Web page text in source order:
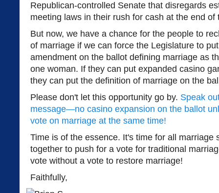
Republican-controlled Senate that disregards
meeting laws in their rush for cash at the end
But now, we have a chance for the people to
of marriage if we can force the Legislature to
amendment on the ballot defining marriage as
one woman. If they can put expanded casino
they can put the definition of marriage on the
Please don't let this opportunity go by. Speak
message—no casino expansion on the ballot
vote on marriage at the same time!
Time is of the essence. It's time for all marriage
together to push for a vote for traditional
vote without a vote to restore marriage!
Faithfully,